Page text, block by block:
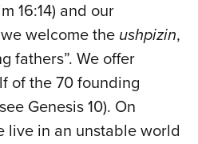
16:14) and our
welcome the ushpizin,
fathers”. We offer
of the 70 founding
Genesis 10). On
live in an unstable world